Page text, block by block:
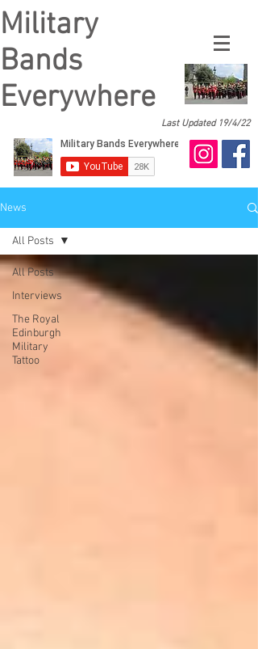
Military
Bands
Everywhere
Last Updated 19/4/22
News
All Posts
Interviews
The Royal
Edinburgh
Military
Tattoo
All Posts